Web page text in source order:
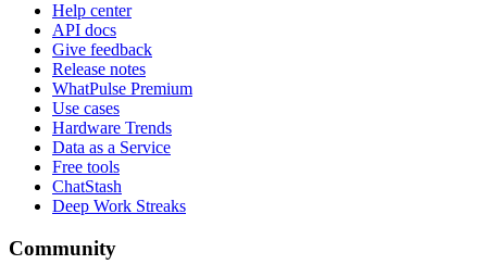
Help center
API docs
Give feedback
Release notes
WhatPulse Premium
Use cases
Hardware Trends
Data as a Service
Free tools
ChatStash
Deep Work Streaks
Community